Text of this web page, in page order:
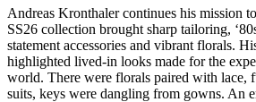
Andreas Kronthaler continues his mission
SS26 collection brought sharp tailoring,
statement accessories and vibrant florals.
highlighted lived-in looks made for the
world. There were florals paired with lace,
suits, keys were dangling from gowns. An